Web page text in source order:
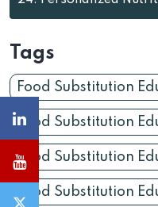
Tags
Food Substitution
Food Substitution
Food Substitution
Food Substitution